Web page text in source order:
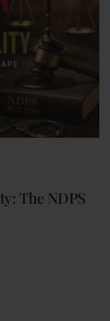
The NDPS